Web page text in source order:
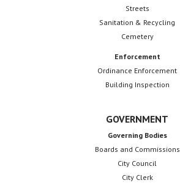
Streets
Sanitation & Recycling
Cemetery
Enforcement
Ordinance Enforcement
Building Inspection
GOVERNMENT
Governing Bodies
Boards and Commissions
City Council
City Clerk